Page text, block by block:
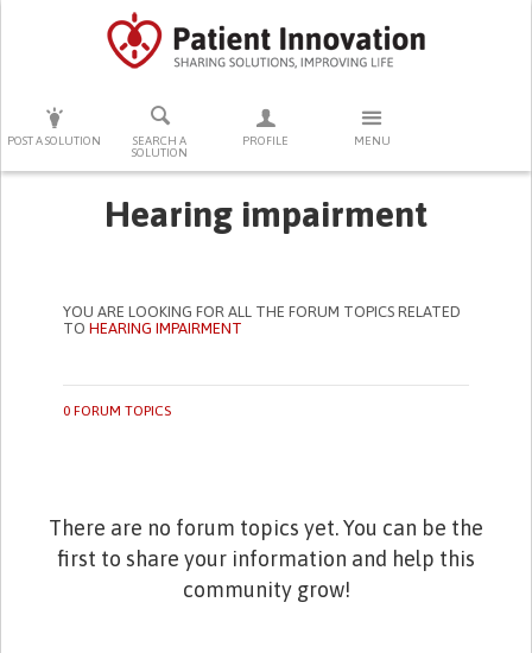
POST A SOLUTION
SEARCH A
SOLUTION
PROFILE MENU
PRESS ENTER TO START SEARCHING
Hearing impairment
YOU ARE LOOKING FOR ALL THE FORUM TOPICS RELATED
TOHEARING IMPAIRMENT
0 FORUM TOPICS
There are no forum topics yet. You can be the
first to share your information and help this
community grow!